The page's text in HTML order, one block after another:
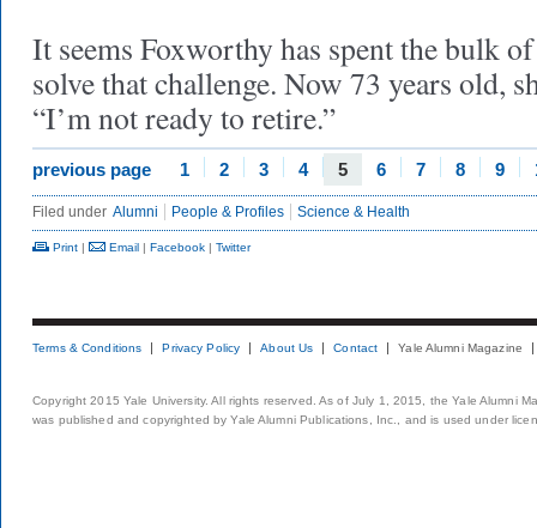
It seems Foxworthy has spent the bulk
solve that challenge. Now 73 years old,
“I’m not ready to retire.”
previous page 1 2 3 4 5 6 7 8 9
Filed under Alumni People & Profiles Science & Health
Print | Email | Facebook | Twitter
Terms & Conditions Privacy Policy About Us Contact Yale Alumni Magazine
Copyright 2015 Yale University. All rights reserved. As of July 1, 2015, the Yale Alumni
was published and copyrighted by Yale Alumni Publications, Inc., and is used under